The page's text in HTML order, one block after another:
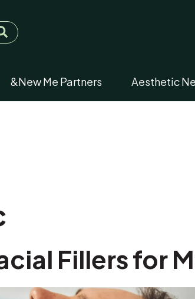
&New Me Partners Aesthetic
Fillers for